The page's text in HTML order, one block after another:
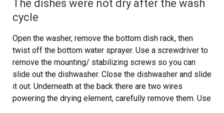
The dishes were not dry after the wash
cycle
Open the washer, remove the bottom dish rack, then
twist off the bottom water sprayer. Use a screwdriver to
remove the mounting/ stabilizing screws so you can
slide out the dishwasher. Close the dishwasher and slide
it out. Underneath at the back there are two wires
powering the drying element, carefully remove them. Use